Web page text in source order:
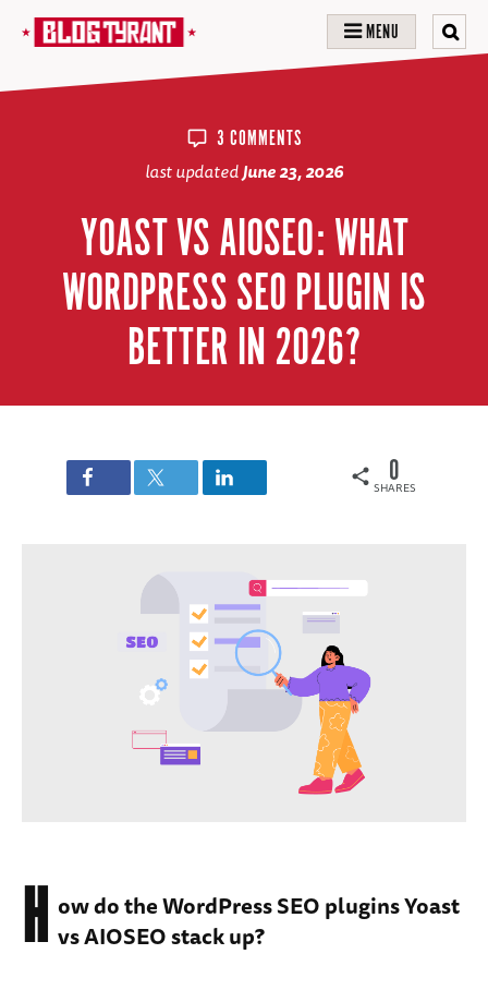
MENU
3 COMMENTS
last updatedJune 23, 2026
YOAST VS AIOSEO: WHAT
WORDPRESS SEO PLUGIN IS
BETTER IN 2026?
SHARES
0
H ow do the WordPress SEO plugins Yoast
vs AIOSEO stack up?